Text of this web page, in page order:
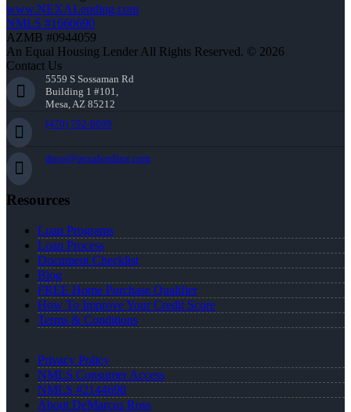
www.NEXALending.com
NMLS #1660690
AZMB #0944059
An Equal Housing Lender All Rights Reserved. © 2026
Contact Us
5559 S Sossaman Rd
Building 1 #101,
Mesa, AZ 85212
(470) 792-8699
dross@nexalending.com
Resources
Loan Programs
Loan Process
Document Checklist
Blog
FREE Home Purchase Qualifier
How To Improve Your Credit Score
Terms & Conditions
Privacy Policy
NMLS Consumer Access
NMLS #2144698
About DeMarcus Ross